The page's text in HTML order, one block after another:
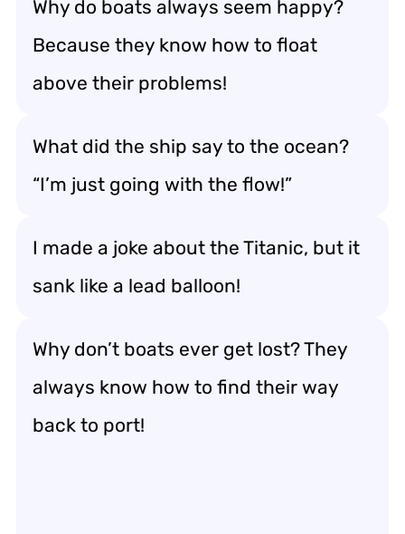
Why do boats always seem happy?
Because they know how to float
above their problems!
What did the ship say to the ocean?
“I’m just going with the flow!”
I made a joke about the Titanic, but it
sank like a lead balloon!
Why don’t boats ever get lost? They
always know how to find their way
back to port!